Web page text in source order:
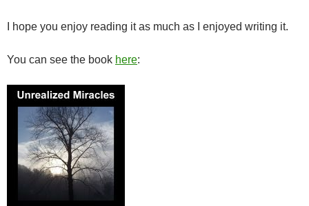
I hope you enjoy reading it as much as I enjoyed writing it.
You can see the book here: